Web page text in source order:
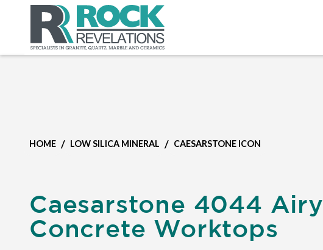
HOME / LOW SILICA MINERAL / CAESARSTONE ICON
Caesarstone 4044 Airy
Concrete Worktops